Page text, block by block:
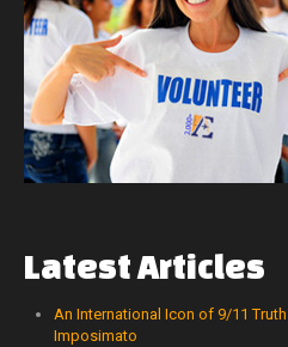
LatestArticles
An International Icon of 9/11
Imposimato